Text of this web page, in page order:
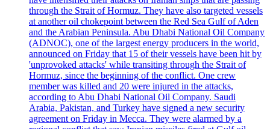
through the Strait of Hormuz. They have also targeted vessels
at another oil chokepoint between the Red Sea Gulf of Aden
and the Arabian Peninsula. Abu Dhabi National Oil Company
(ADNOC), one of the largest energy producers in the world,
announced on Friday that 15 of their vessels have been hit by
'unprovoked attacks' while transiting through the Strait of
Hormuz, since the beginning of the conflict. One crew
member was killed and 20 were injured in the attacks,
according to Abu Dhabi National Oil Company. Saudi
Arabia, Pakistan, and Turkey have signed a new security
agreement on Friday in Mecca. They were alarmed by a